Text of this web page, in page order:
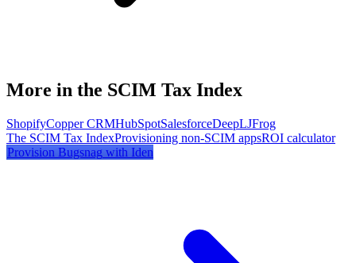
More in the SCIM Tax Index
ShopifyCopper CRMHubSpotSalesforceDeepLJFrog
The SCIM Tax IndexProvisioning non-SCIM appsROI calculator
Provision Bugsnag with Iden